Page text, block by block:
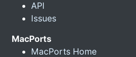
API
Issues
MacPorts
MacPorts Home